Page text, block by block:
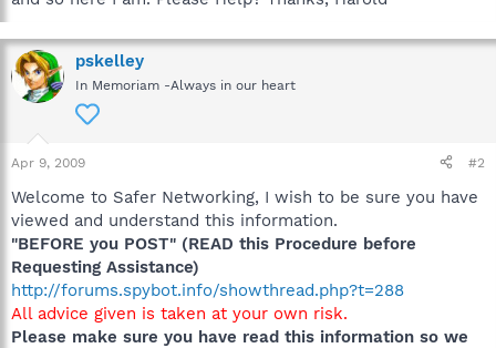
pskelley
In Memoriam -Always in our heart
Apr 9, 2009 #2
Welcome to Safer Networking, I wish to be sure you have
viewed and understand this information.
"BEFORE you POST" (READ this Procedure before
Requesting Assistance)
http://forums.spybot.info/showthread.php?t=288
All advice given is taken at your own risk.
Please make sure you have read this information so we